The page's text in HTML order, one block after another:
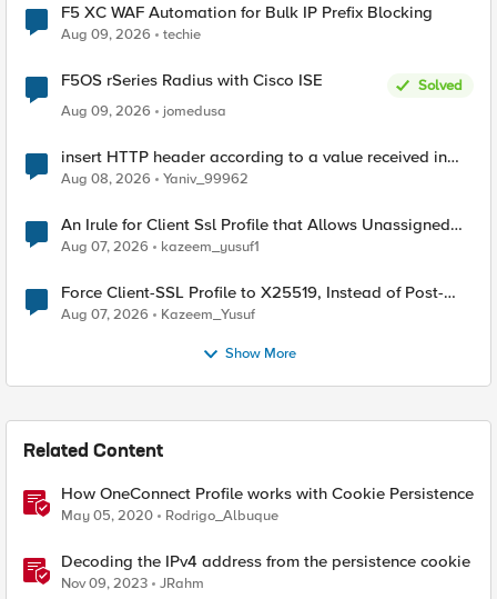
F5 XC WAF Automation for Bulk IP Prefix Blocking
Aug 09, 2026 techie
F5OS rSeries Radius with Cisco ISE
Solved
Aug 09, 2026
jomedusa
insert HTTP header according to a value received in
Radius accounting
Aug 08, 2026 Yaniv_99962
An Irule for Client Ssl Profile that Allows Unassigned
TLS Extension Values (17516)
Aug 07, 2026 kazeem_yusuf1
Force Client-SSL Profile to X25519, Instead of Post-
Quantum Cryptography
Aug 07, 2026 Kazeem_Yusuf
Show More
Related Content
How OneConnect Profile works with Cookie Persistence
May 05, 2020 Rodrigo_Albuque
Decoding the IPv4 address from the persistence cookie
Nov 09, 2023 JRahm